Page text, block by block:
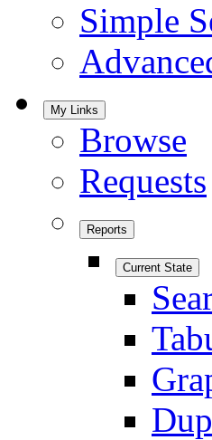
Simple
My Links
Browse
Requests
Reports
Current State